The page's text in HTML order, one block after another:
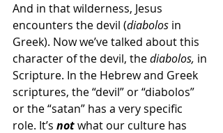
And in that wilderness, Jesus
encounters the devil (diabolos in
Greek). Now we’ve talked about this
character of the devil, the diabolos, in
Scripture. In the Hebrew and Greek
scriptures, the “devil” or “diabolos”
or the “satan” has a very specific
role. It’s not what our culture has